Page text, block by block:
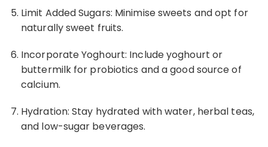
Limit Added Sugars: Minimise sweets and opt for
naturally sweet fruits.
Incorporate Yoghourt: Include yoghourt or
buttermilk for probiotics and a good source of
calcium.
Hydration: Stay hydrated with water, herbal teas,
and low-sugar beverages.